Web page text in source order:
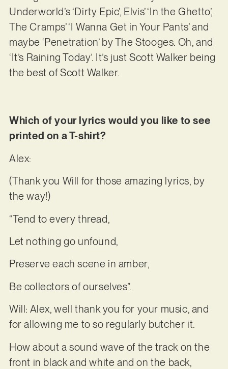
Underworld’s ‘Dirty Epic’, Elvis’ ‘In the Ghetto’,
The Cramps’ ‘I Wanna Get in Your Pants’ and
maybe ‘Penetration’ by The Stooges. Oh, and
‘It’s Raining Today’. It’s just Scott Walker being
the best of Scott Walker.
Which of your lyrics would you like to see
printed on a T-shirt?
Alex:
(Thank you Will for those amazing lyrics, by
the way!)
“Tend to every thread,
Let nothing go unfound,
Preserve each scene in amber,
Be collectors of ourselves”.
Will: Alex, well thank you for your music, and
for allowing me to so regularly butcher it.
How about a sound wave of the track on the
front in black and white and on the back,